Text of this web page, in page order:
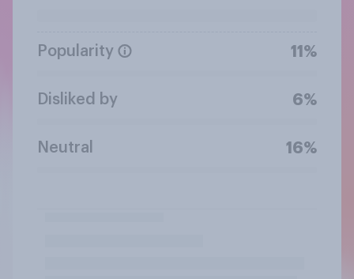
Popularity 11%
Disliked by 6%
Neutral 16%